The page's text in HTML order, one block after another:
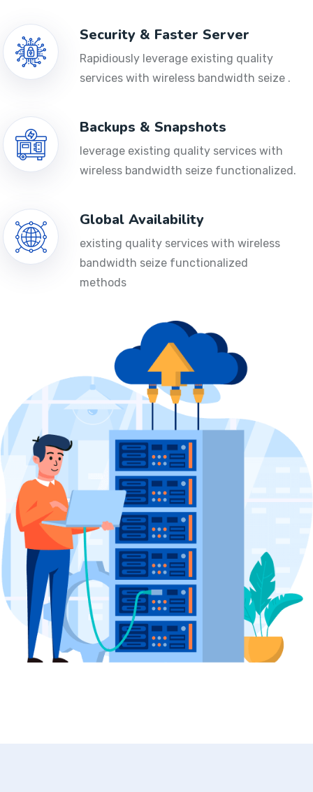
Security & Faster Server
Rapidiously leverage existing quality
services with wireless bandwidth seize .
Backups & Snapshots
leverage existing quality services with
wireless bandwidth seize functionalized.
Global Availability
existing quality services with wireless
bandwidth seize functionalized
methods